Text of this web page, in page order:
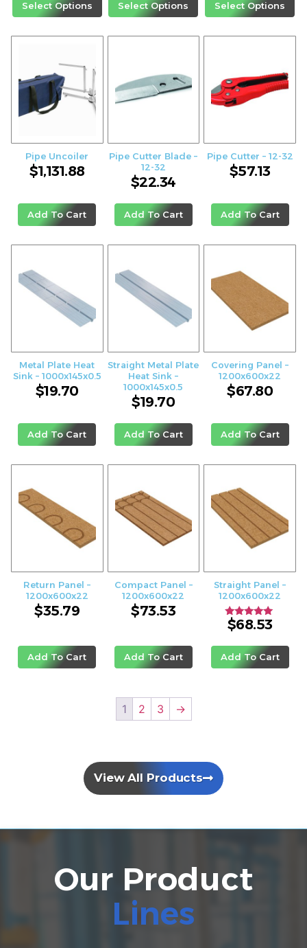
Select Options Select Options Select Options
Pipe Uncoiler
$1,131.88
Add To Cart
Pipe Cutter Blade –
12-32
$22.34
Add To Cart
Pipe Cutter – 12-32
$57.13
Add To Cart
Metal Plate Heat
Sink – 1000x145x0.5
$19.70
Add To Cart
Straight Metal Plate
Heat Sink –
1000x145x0.5
$19.70
Add To Cart
Covering Panel –
1200x600x22
$67.80
Add To Cart
Return Panel –
1200x600x22
$35.79
Add To Cart
Compact Panel –
1200x600x22
$73.53
Add To Cart
Straight Panel –
1200x600x22
Rated
$68.53
Add To Cart
1 2 3 →
View All Products
Our Product
Lines